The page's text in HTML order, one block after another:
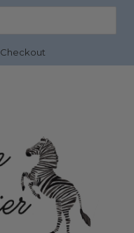
Checkout